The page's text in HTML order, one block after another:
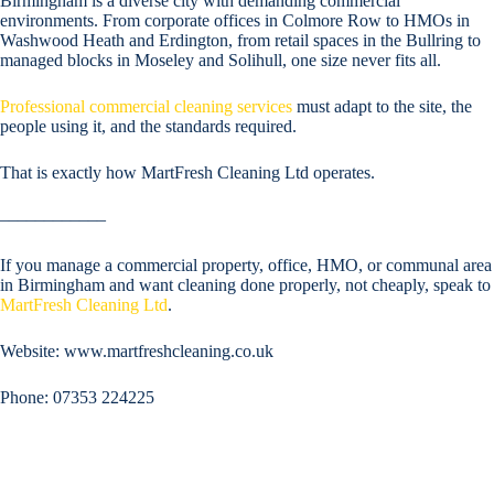
environments. From corporate offices in Colmore Row to HMOs in
Washwood Heath and Erdington, from retail spaces in the Bullring to
managed blocks in Moseley and Solihull, one size never fits all.
Professional commercial cleaning services must adapt to the site, the
people using it, and the standards required.
That is exactly how MartFresh Cleaning Ltd operates.
––––––––––––
If you manage a commercial property, office, HMO, or communal area
in Birmingham and want cleaning done properly, not cheaply, speak to
MartFresh Cleaning Ltd.
Website: www.martfreshcleaning.co.uk
Phone: 07353 224225